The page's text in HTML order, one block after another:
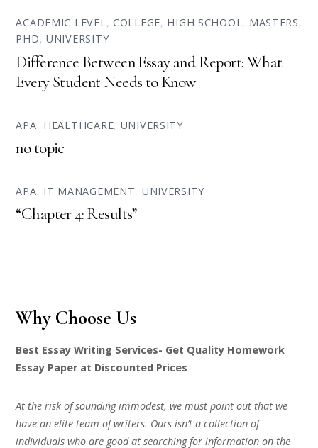
ACADEMIC LEVEL, COLLEGE, HIGH SCHOOL, MASTERS,
PHD,UNIVERSITY
Difference Between Essay and Report: What
Every Student Needs to Know
APA, HEALTHCARE, UNIVERSITY
no topic
APA, IT MANAGEMENT, UNIVERSITY
“Chapter 4: Results”
Why Choose Us
Best Essay Writing Services- Get Quality Homework
Essay Paper at Discounted Prices
At the risk of sounding immodest, we must point out that we
have an elite team of writers. Ours isn’t a collection of
individuals who are good at searching for information on the